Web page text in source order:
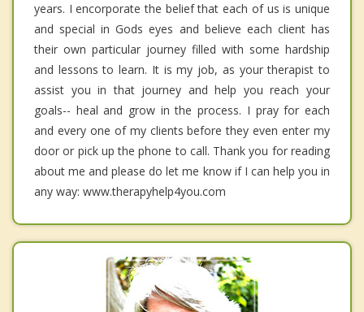
years. I encorporate the belief that each of us is unique
and special in Gods eyes and believe each client has
their own particular journey filled with some hardship
and lessons to learn. It is my job, as your therapist to
assist you in that journey and help you reach your
goals-- heal and grow in the process. I pray for each
and every one of my clients before they even enter my
door or pick up the phone to call. Thank you for reading
about me and please do let me know if I can help you in
any way: www.therapyhelp4you.com